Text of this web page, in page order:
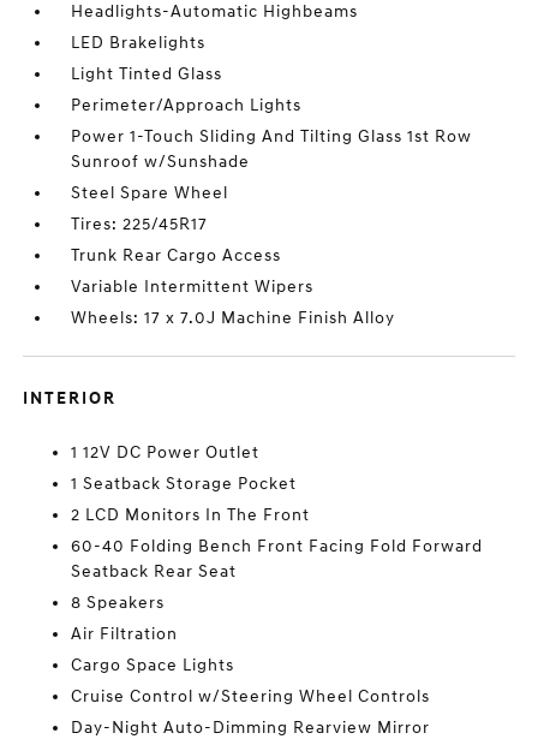
Headlights-Automatic Highbeams
LED Brakelights
Light Tinted Glass
Perimeter/Approach Lights
Power 1-Touch Sliding And Tilting Glass 1st Row
Sunroof w/Sunshade
Steel Spare Wheel
Tires: 225/45R17
Trunk Rear Cargo Access
Variable Intermittent Wipers
Wheels: 17 x 7.0J Machine Finish Alloy
INTERIOR
1 12V DC Power Outlet
1 Seatback Storage Pocket
2 LCD Monitors In The Front
60-40 Folding Bench Front Facing Fold Forward
Seatback Rear Seat
8 Speakers
Air Filtration
Cargo Space Lights
Cruise Control w/Steering Wheel Controls
Day-Night Auto-Dimming Rearview Mirror